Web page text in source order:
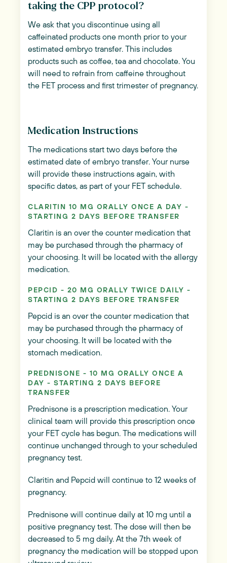
taking the CPP protocol?
We ask that you discontinue using all
caffeinated products one month prior to your
estimated embryo transfer. This includes
products such as coffee, tea and chocolate. You
will need to refrain from caffeine throughout
the FET process and first trimester of pregnancy.
Medication Instructions
The medications start two days before the
estimated date of embryo transfer. Your nurse
will provide these instructions again, with
specific dates, as part of your FET schedule.
CLARITIN 10 MG ORALLY ONCE A DAY -
STARTING 2 DAYS BEFORE TRANSFER
Claritin is an over the counter medication that
may be purchased through the pharmacy of
your choosing. It will be located with the allergy
medication.
PEPCID - 20 MG ORALLY TWICE DAILY -
STARTING 2 DAYS BEFORE TRANSFER
Pepcid is an over the counter medication that
may be purchased through the pharmacy of
your choosing. It will be located with the
stomach medication.
PREDNISONE - 10 MG ORALLY ONCE A
DAY - STARTING 2 DAYS BEFORE
TRANSFER
Prednisone is a prescription medication. Your
clinical team will provide this prescription once
your FET cycle has begun. The medications will
continue unchanged through to your scheduled
pregnancy test.
Claritin and Pepcid will continue to 12 weeks of
pregnancy.
Prednisone will continue daily at 10 mg until a
positive pregnancy test. The dose will then be
decreased to 5 mg daily. At the 7th week of
pregnancy the medication will be stopped upon